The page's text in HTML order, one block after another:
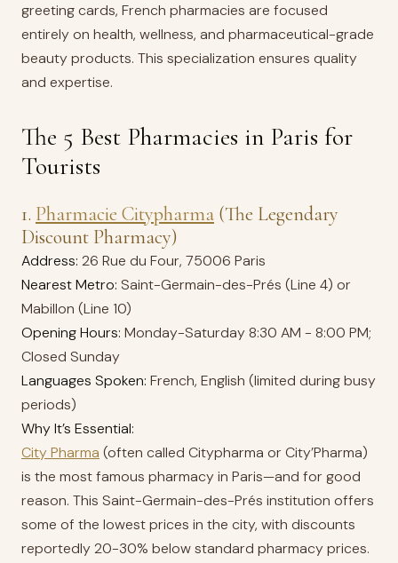
greeting cards, French pharmacies are focused
entirely on health, wellness, and pharmaceutical-grade
beauty products. This specialization ensures quality
and expertise.
The 5 Best Pharmacies in Paris for
Tourists
1. Pharmacie Citypharma (The Legendary
Discount Pharmacy)
Address: 26 Rue du Four, 75006 Paris
Nearest Metro: Saint-Germain-des-Prés (Line 4) or
Mabillon (Line 10)
Opening Hours: Monday-Saturday 8:30 AM - 8:00 PM;
Closed Sunday
Languages Spoken: French, English (limited during busy
periods)
Why It’s Essential:
City Pharma (often called Citypharma or City’Pharma)
is the most famous pharmacy in Paris—and for good
reason. This Saint-Germain-des-Prés institution offers
some of the lowest prices in the city, with discounts
reportedly 20-30% below standard pharmacy prices.